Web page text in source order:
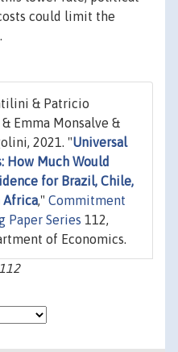
could limit the
& Patricio
Emma Monsalve &
2021. "Universal
How Much Would
for Brazil, Chile,
Africa," Commitment
Paper Series 112,
of Economics.